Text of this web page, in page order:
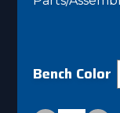
Bench Color